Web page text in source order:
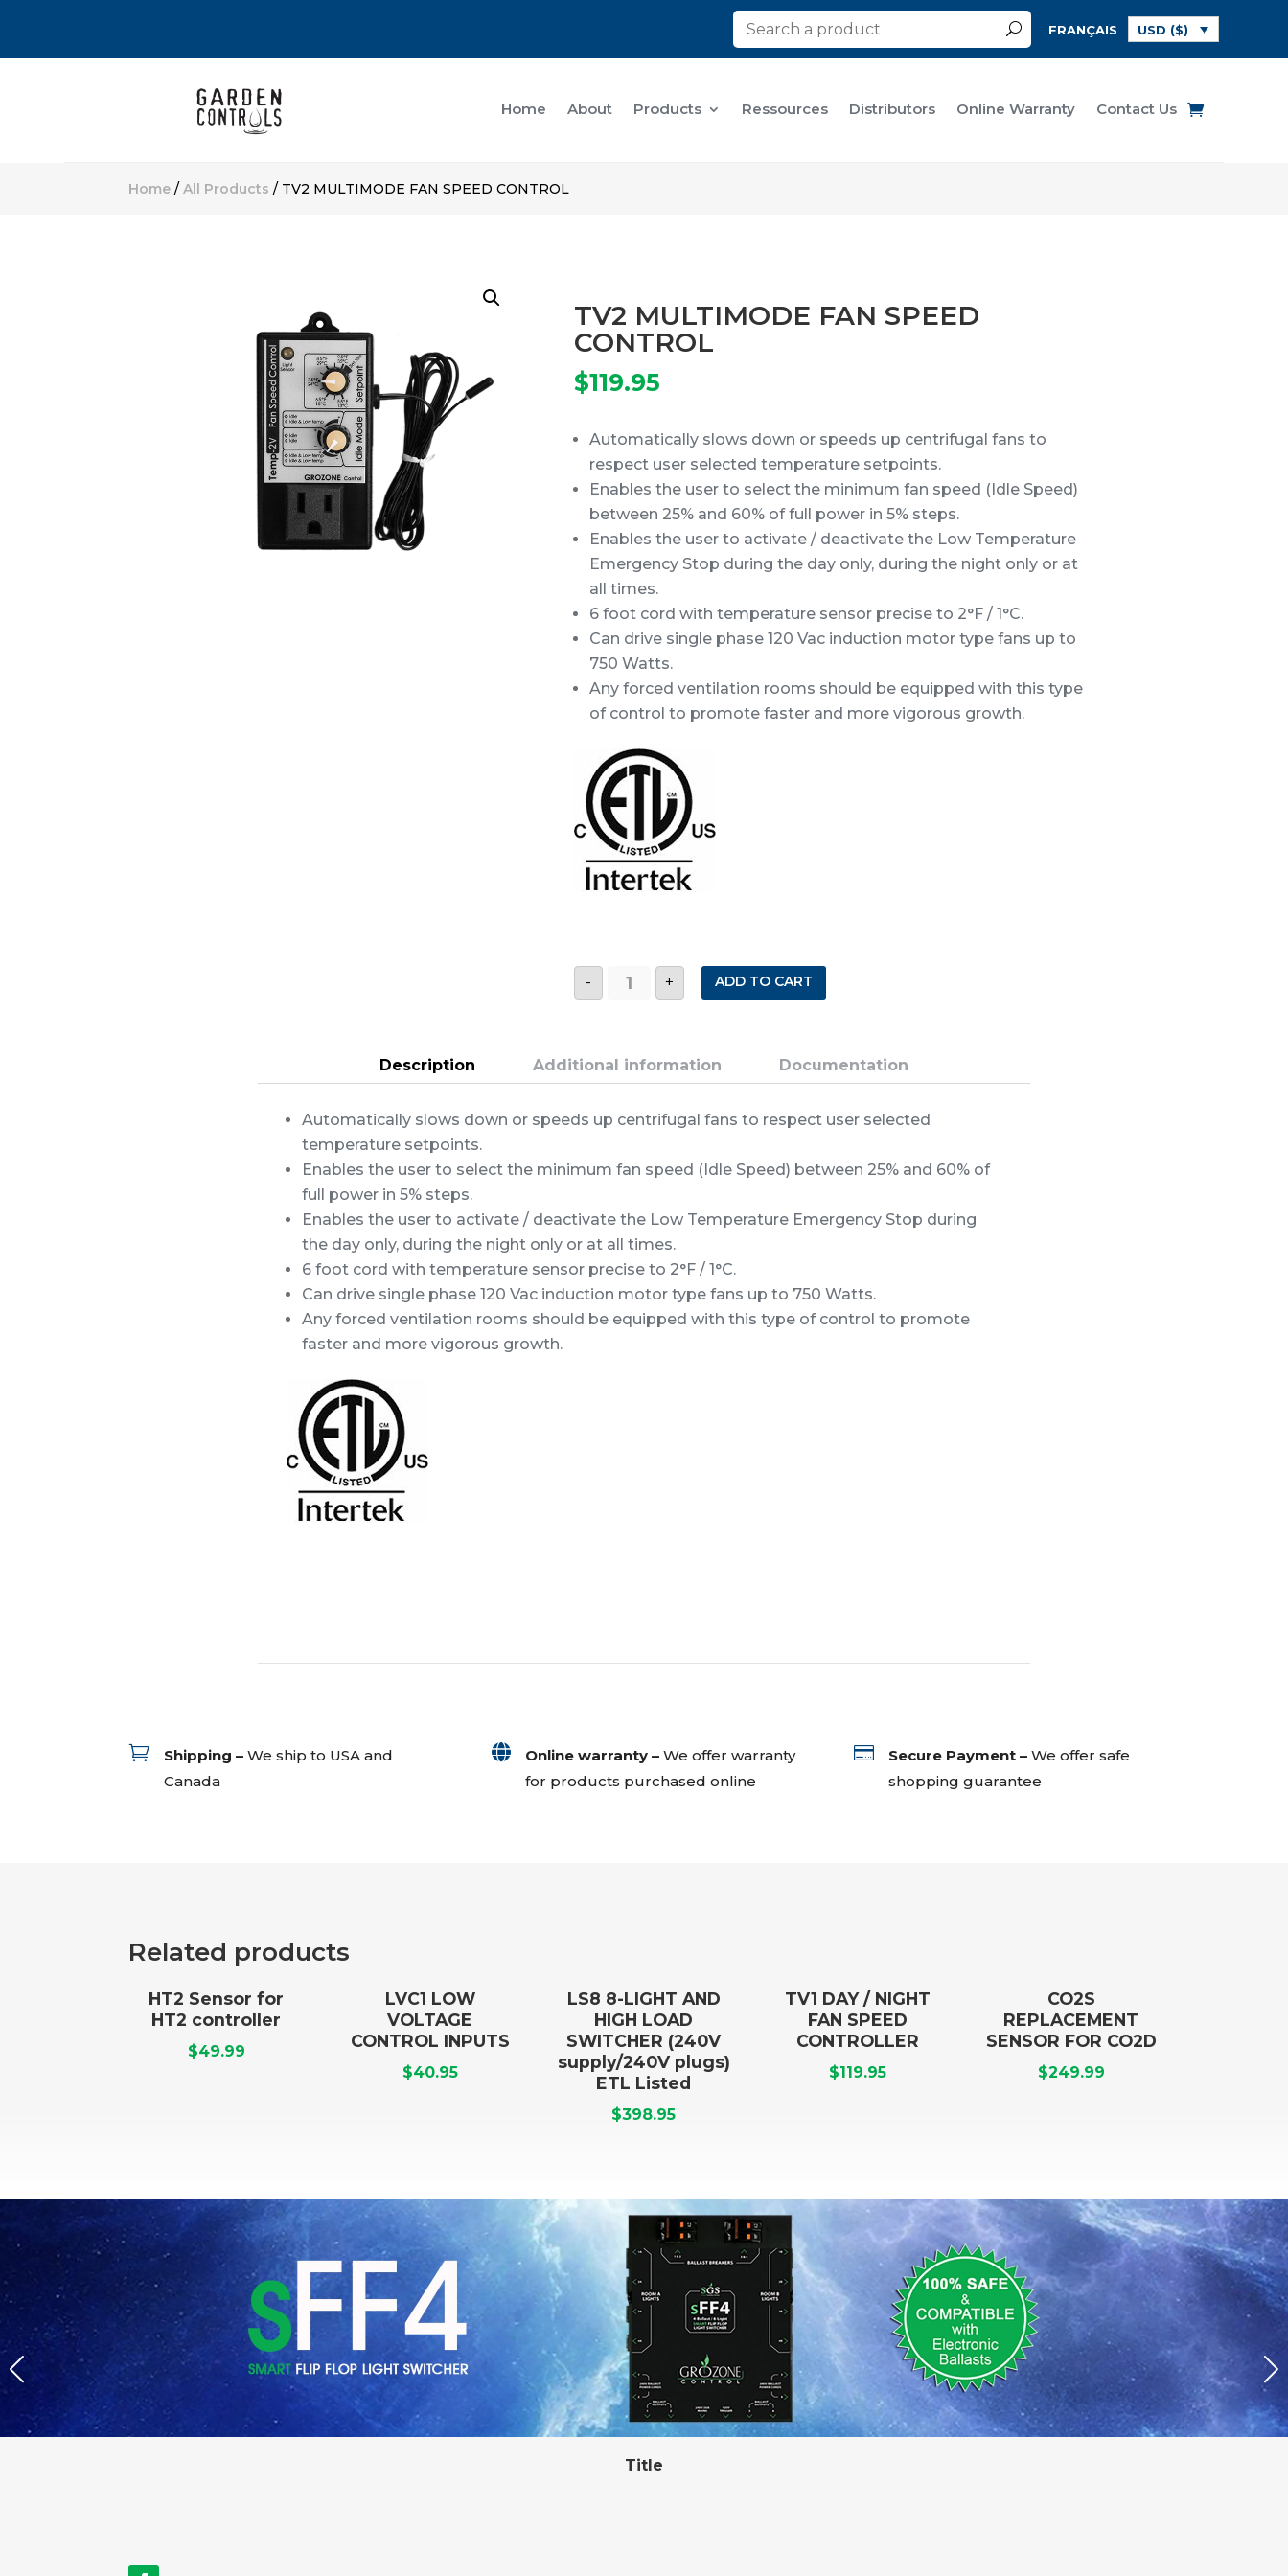
FRANÇAIS USD ($)
Home About Products Ressources Distributors Online Warranty Contact Us
Home /All Products / TV2 MULTIMODE FAN SPEED CONTROL
TV2 MULTIMODE FAN SPEED
CONTROL
$119.95
Automatically slows down or speeds up centrifugal fans to
respect user selected temperature setpoints.
Enables the user to select the minimum fan speed (Idle Speed)
between 25% and 60% of full power in 5% steps.
Enables the user to activate / deactivate the Low Temperature
Emergency Stop during the day only, during the night only or at
all times.
6 foot cord with temperature sensor precise to 2°F / 1°C.
Can drive single phase 120 Vac induction motor type fans up to
750 Watts.
Any forced ventilation rooms should be equipped with this type
of control to promote faster and more vigorous growth.
-
TV2
MULTIMODE
+ ADD TO CART
Description Additional information Documentation
Automatically slows down or speeds up centrifugal fans to respect user selected
temperature setpoints.
Enables the user to select the minimum fan speed (Idle Speed) between 25% and 60% of
full power in 5% steps.
Enables the user to activate / deactivate the Low Temperature Emergency Stop during
the day only, during the night only or at all times.
6 foot cord with temperature sensor precise to 2°F / 1°C.
Can drive single phase 120 Vac induction motor type fans up to 750 Watts.
Any forced ventilation rooms should be equipped with this type of control to promote
faster and more vigorous growth.
 Shipping – We ship to USA and
Canada
 Online warranty –We offer warranty
for products purchased online
 Secure Payment – We offer safe
shopping guarantee
Related products
HT2 Sensor for
HT2 controller
$49.99
LVC1 LOW
VOLTAGE
CONTROL INPUTS
$40.95
LS8 8-LIGHT AND
HIGH LOAD
SWITCHER (240V
supply/240V plugs)
ETL Listed
$398.95
TV1 DAY / NIGHT
FAN SPEED
CONTROLLER
$119.95
CO2S
REPLACEMENT
SENSOR FOR CO2D
$249.99